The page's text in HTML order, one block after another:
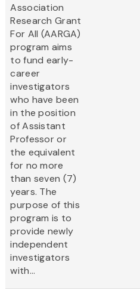
Association
Research Grant
For All (AARGA)
program aims
to fund early-
career
investigators
who have been
in the position
of Assistant
Professor or
the equivalent
for no more
than seven (7)
years. The
purpose of this
program is to
provide newly
independent
investigators
with...